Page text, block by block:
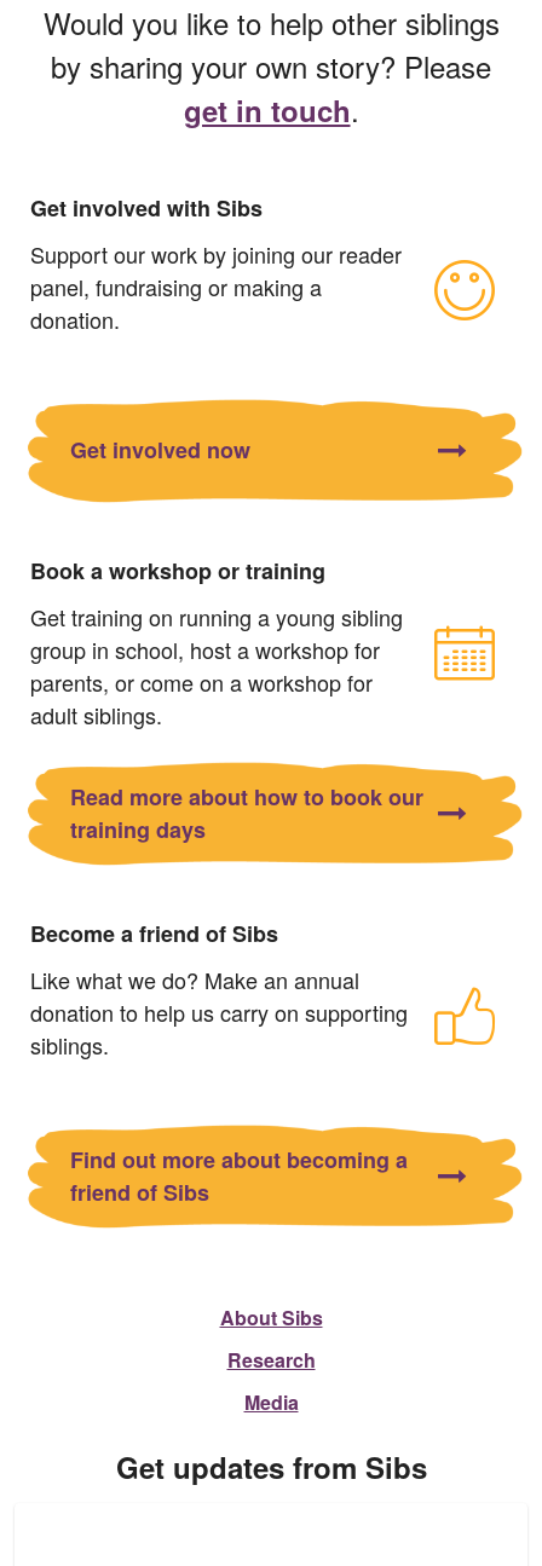
Would you like to help other siblings
by sharing your own story? Please
get in touch.
Get involved with Sibs
Support our work by joining our reader
panel, fundraising or making a
donation.
Get involved now
Book a workshop or training
Get training on running a young sibling
group in school, host a workshop for
parents, or come on a workshop for
adult siblings.
Read more about how to book our
training days
Become a friend of Sibs
Like what we do? Make an annual
donation to help us carry on supporting
siblings.
Find out more about becoming a
friend of Sibs
About Sibs
Research
Media
Get updates from Sibs